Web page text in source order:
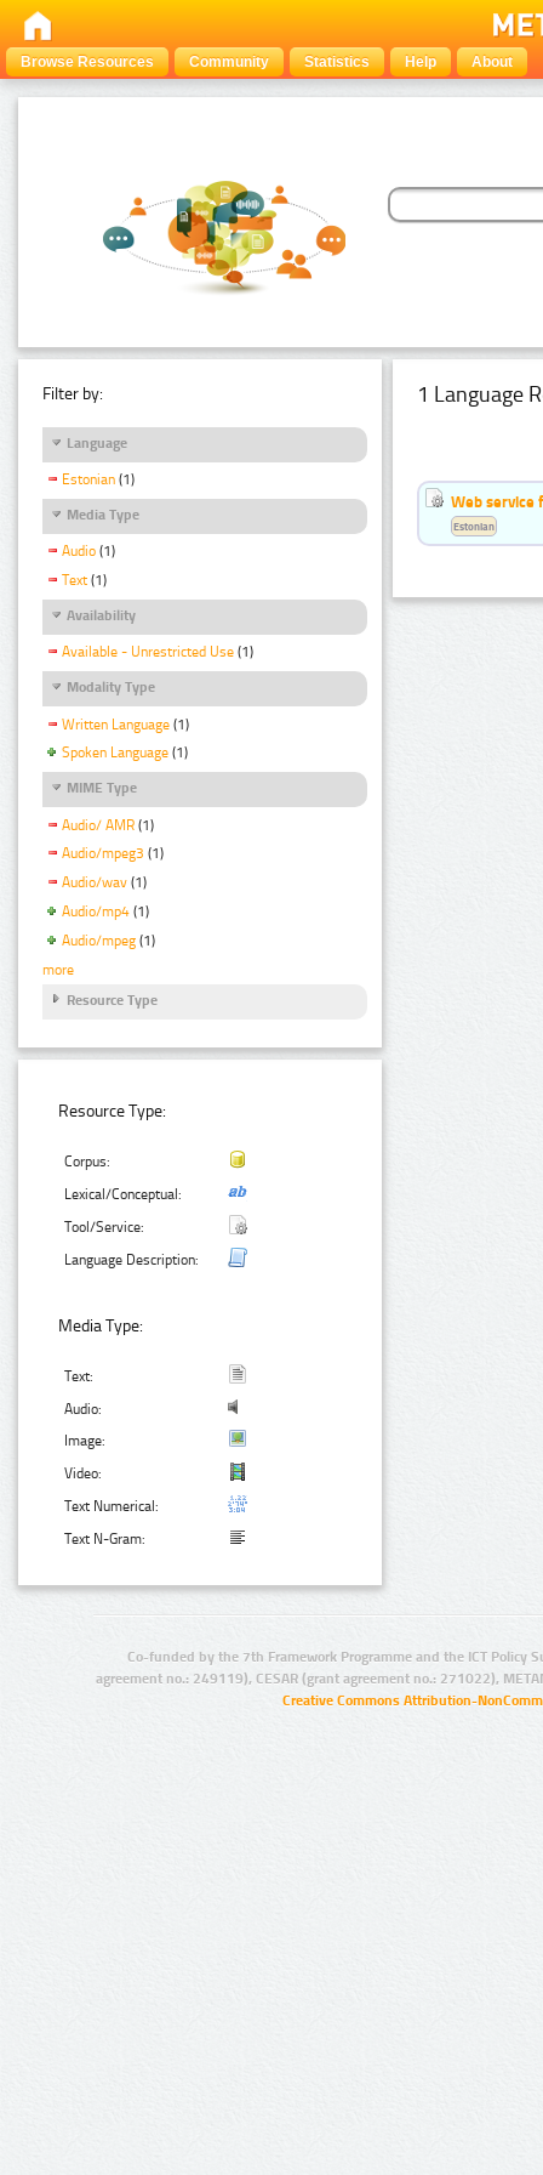
Browse Resources Community Statistics Help About
Filter by:
Language
Estonian (1)
Media Type
Audio (1)
Text (1)
Availability
Available - Unrestricted Use (1)
Modality Type
Written Language (1)
Spoken Language (1)
MIME Type
Audio/ AMR (1)
Audio/mpeg3 (1)
Audio/wav (1)
Audio/mp4 (1)
Audio/mpeg (1)
more
Resource Type
Resource Type:
Corpus:
Lexical/Conceptual:
Tool/Service:
Language Description:
Media Type:
Text:
Audio:
Image:
Video:
Text Numerical:
Text N-Gram:
1 Language
Web service
Estonian
Co-funded by the 7th Framework Programme and the ICT Policy
agreement no.: 249119), CESAR (grant agreement no.: 271022),
Creative Commons Attribution-